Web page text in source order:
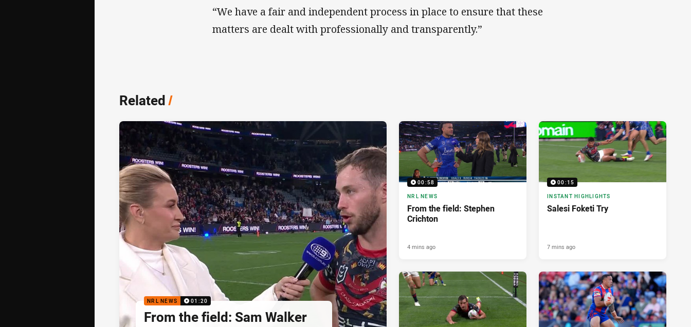
“We have a fair and independent process in place to ensure that these
matters are dealt with professionally and transparently.”
Related/
NRL NEWS 01:20
From the field: Sam Walker
00:58
NRL NEWS
From the field: Stephen
Crichton
4 mins ago
00:15
INSTANT HIGHLIGHTS
Salesi Foketi Try
7 mins ago